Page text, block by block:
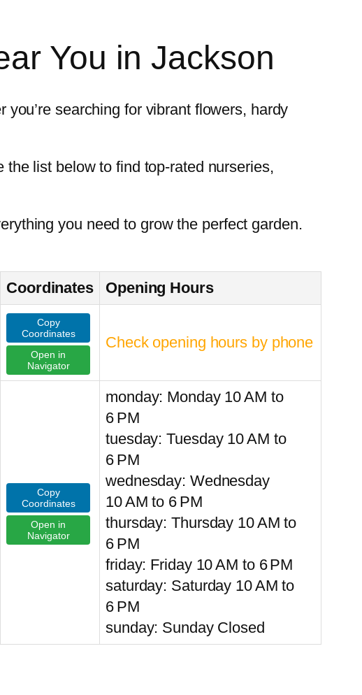
You in Jackson
searching for vibrant flowers, hardy
list below to find top-rated nurseries,
you need to grow the perfect garden.
Coordinates Opening Hours
Copy
Coordinates
Open in
Navigator
Check opening hours by phone
Copy
Coordinates
Open in
Navigator
monday: Monday 10 AM to
6 PM
tuesday: Tuesday 10 AM to
6 PM
wednesday: Wednesday
10 AM to 6 PM
thursday: Thursday 10 AM to
6 PM
friday: Friday 10 AM to 6 PM
saturday: Saturday 10 AM to
6 PM
sunday: Sunday Closed